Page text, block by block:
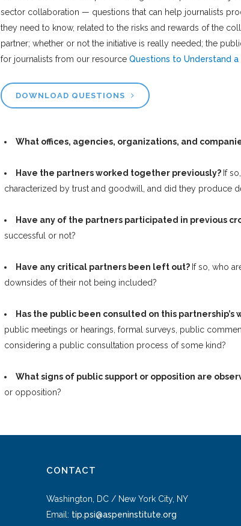
sector collaboration — questions that can help journalists
they need to know, related to the risks and rewards of the
partner; whether or not the initiative is really needed; the
for journalists from our resource Questions to Understand
DOWNLOAD QUESTIONS
What offices, agencies, organizations, and
Have the partners worked together previously? If
characterized by trust and goodwill, and did they produce
Have any of the partners participated in previous
successful or not?
Have any critical partners been left out? If so, who
downsides of their not being included?
Has the public been consulted on this partnership’s
public meetings or hearings, formal surveys, public
considering a public consultation process of some kind?
What signs of public support or opposition are
or opposition?
CONTACT
Washington, DC / New York City, NY
Email: tip.psi@aspeninstitute.org